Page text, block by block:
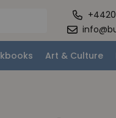
Art & Culture